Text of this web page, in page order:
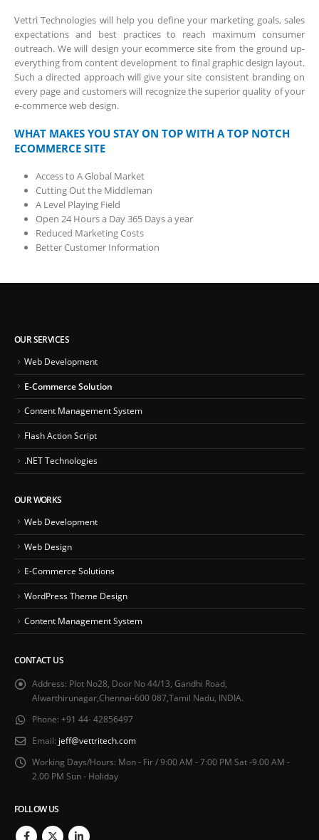
Vettri Technologies will help you define your marketing goals, sales
expectations and best practices to reach maximum consumer
outreach. We will design your ecommerce site from the ground up-
everything from content development to final graphic design layout.
Such a directed approach will give your site consistent branding on
every page and customers will recognize the superior quality of your
e-commerce web design.
WHAT MAKES YOU STAY ON TOP WITH A TOP NOTCH
ECOMMERCE SITE
Access to A Global Market
Cutting Out the Middleman
A Level Playing Field
Open 24 Hours a Day 365 Days a year
Reduced Marketing Costs
Better Customer Information
OUR SERVICES
Web Development
E-Commerce Solution
Content Management System
Flash Action Script
.NET Technologies
OUR WORKS
Web Development
Web Design
E-Commerce Solutions
WordPress Theme Design
Content Management System
CONTACT US
Address: Plot No28, Door No 44/13, Gandhi Road,
Alwarthirunagar,Chennai-600 087,Tamil Nadu, INDIA.
Phone: +91 44- 42856497
Email: jeff@vettritech.com
Working Days/Hours: Mon - Fir / 9:00 AM - 7:00 PM Sat -9.00 AM -
2.00 PM Sun - Holiday
FOLLOW US